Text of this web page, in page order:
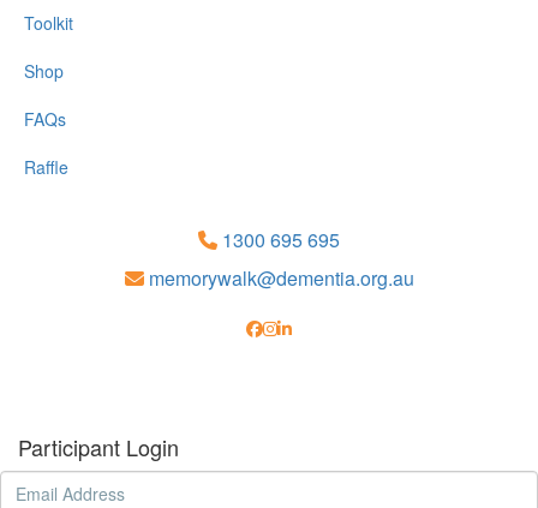
Toolkit
Shop
FAQs
Raffle
1300 695 695
memorywalk@dementia.org.au
Participant Login